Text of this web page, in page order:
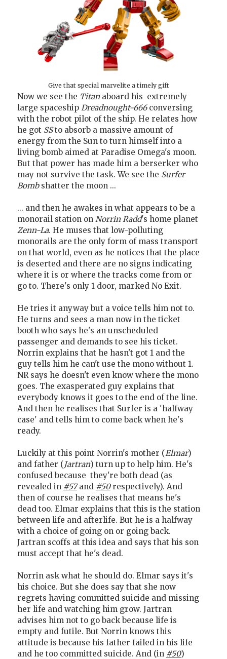
Give that special marvelite a timely gift
Now we see the Titanaboard his extremely
large spaceship Dreadnought-666conversing
with the robot pilot of the ship. He relates how
he got SSto absorb a massive amount of
energy from the Sun to turn himself into a
living bomb aimed at Paradise Omega's moon.
But that power has made him a berserker who
may not survive the task. We see the Surfer
Bombshatter the moon ...
... and then he awakes in what appears to be a
monorail station on Norrin Radd's home planet
Zenn-La. He muses that low-polluting
monorails are the only form of mass transport
on that world, even as he notices that the place
is deserted and there are no signs indicating
where it is or where the tracks come from or
go to. There's only 1 door, marked No Exit.
He tries it anyway but a voice tells him not to.
He turns and sees a man now in the ticket
booth who says he's an unscheduled
passenger and demands to see his ticket.
Norrin explains that he hasn't got 1 and the
guy tells him he can't use the mono without 1.
NR says he doesn't even know where the mono
goes. The exasperated guy explains that
everybody knows it goes to the end of the line.
And then he realises that Surfer is a 'halfway
case' and tells him to come back when he's
ready.
Luckily at this point Norrin's mother (Elmar)
and father (Jartran) turn up to help him. He's
confused because they're both dead (as
revealed in #57and #50respectively). And
then of course he realises that means he's
dead too. Elmar explains that this is the station
between life and afterlife. But he is a halfway
with a choice of going on or going back.
Jartran scoffs at this idea and says that his son
must accept that he's dead.
Norrin ask what he should do. Elmar says it's
his choice. But she does say that she now
regrets having committed suicide and missing
her life and watching him grow. Jartran
advises him not to go back because life is
empty and futile. But Norrin knows this
attitude is because his father failed in his life
and he too committed suicide. And (in #50)